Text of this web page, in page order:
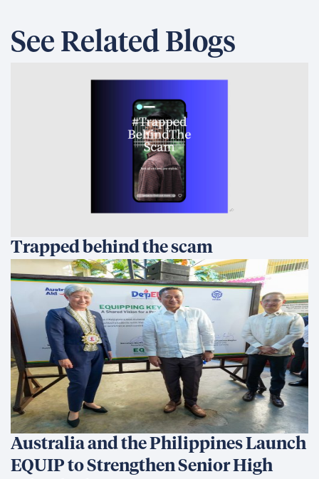
See Related Blogs
Trapped behind the scam
Australia and the Philippines Launch
EQUIP to Strengthen Senior High